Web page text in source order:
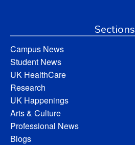
Sections
Campus News
Student News
UK HealthCare
Research
UK Happenings
Arts & Culture
Professional News
Blogs